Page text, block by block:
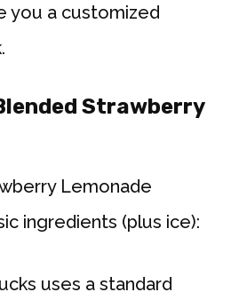
you a customized
Strawberry
Lemonade
ingredients (plus ice):
uses a standard